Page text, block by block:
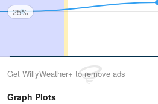
25%
Get WillyWeather+ to remove ads
Graph Plots